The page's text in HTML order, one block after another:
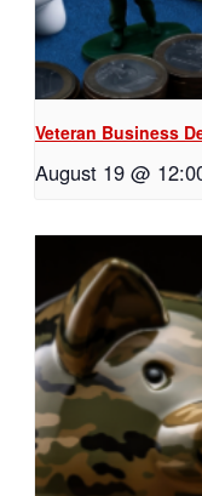
Veteran Business
August 19 @